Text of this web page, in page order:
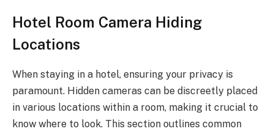
Hotel Room Camera Hiding
Locations
When staying in a hotel, ensuring your privacy is
paramount. Hidden cameras can be discreetly placed
in various locations within a room, making it crucial to
know where to look. This section outlines common